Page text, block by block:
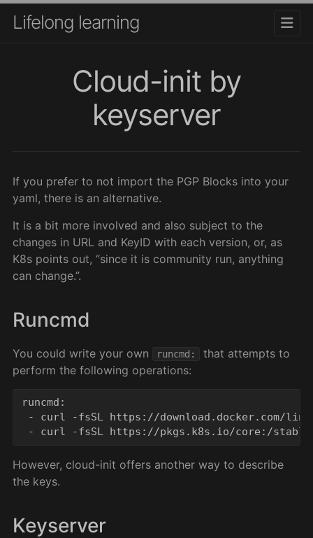
Lifelong learning
Cloud-init by
keyserver
If you prefer to not import the PGP Blocks into your
yaml, there is an alternative.
It is a bit more involved and also subject to the
changes in URL and KeyID with each version, or, as
K8s points out, “since it is community run, anything
can change.”.
Runcmd
You could write your own runcmd:
that attempts to
perform the following operations:
runcmd:
- curl -fsSL https://download.docker.com/
However, cloud-init offers another way to describe
the keys.
Keyserver